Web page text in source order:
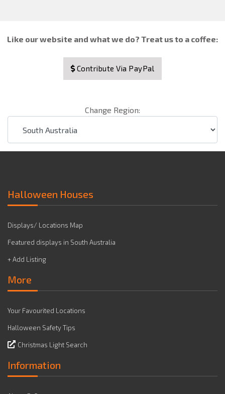
Like our website and what we do? Treat us to a coffee:
Contribute Via PayPal
Change Region:
Halloween Houses
Displays/ Locations Map
Featured displays in South Australia
+ Add Listing
More
Your Favourited Locations
Halloween Safety Tips
Christmas Light Search
Information